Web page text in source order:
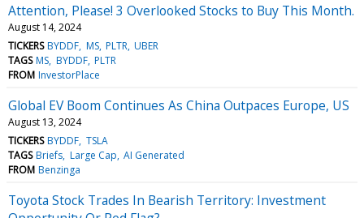
Attention, Please! 3 Overlooked Stocks to Buy This Month.
August 14, 2024
TICKERS BYDDF MS PLTR UBER
TAGS MS BYDDF PLTR
FROM InvestorPlace
Global EV Boom Continues As China Outpaces Europe, US
August 13, 2024
TICKERS BYDDF TSLA
TAGS Briefs Large Cap AI Generated
FROM Benzinga
Toyota Stock Trades In Bearish Territory: Investment